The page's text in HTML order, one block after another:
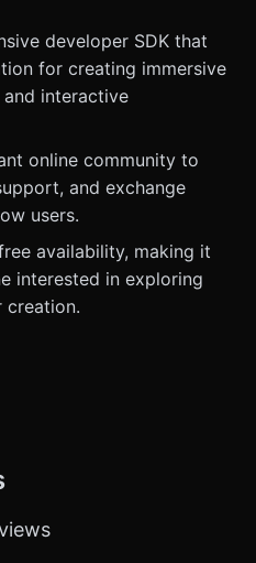
developer SDK that
for creating immersive
interactive
online community to
and exchange
users.
availability, making it
interested in exploring
creation.